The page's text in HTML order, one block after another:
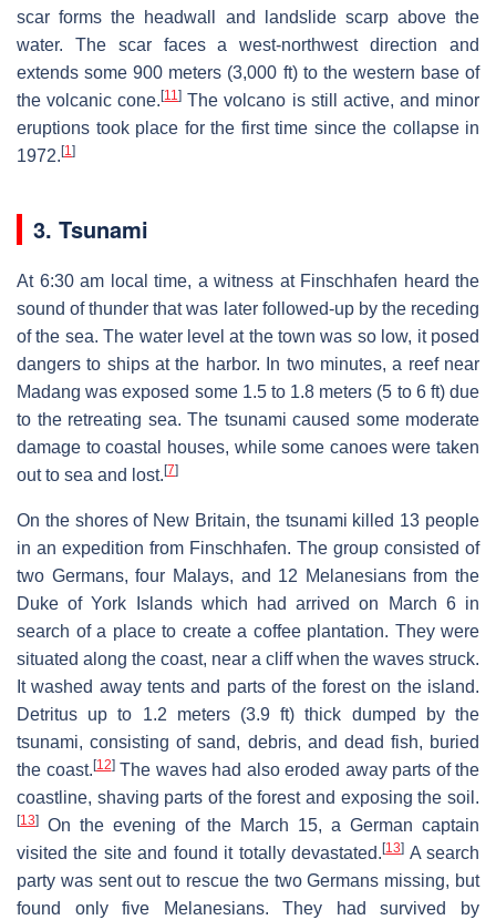
scar forms the headwall and landslide scarp above the
water. The scar faces a west-northwest direction and
extends some 900 meters (3,000 ft) to the western base of
the volcanic cone.[11] The volcano is still active, and minor
eruptions took place for the first time since the collapse in
1972. [1]
3. Tsunami
At 6:30 am local time, a witness at Finschhafen heard the
sound of thunder that was later followed-up by the receding
of the sea. The water level at the town was so low, it posed
dangers to ships at the harbor. In two minutes, a reef near
Madang was exposed some 1.5 to 1.8 meters (5 to 6 ft) due
to the retreating sea. The tsunami caused some moderate
damage to coastal houses, while some canoes were taken
out to sea and lost. [7]
On the shores of New Britain, the tsunami killed 13 people
in an expedition from Finschhafen. The group consisted of
two Germans, four Malays, and 12 Melanesians from the
Duke of York Islands which had arrived on March 6 in
search of a place to create a coffee plantation. They were
situated along the coast, near a cliff when the waves struck.
It washed away tents and parts of the forest on the island.
Detritus up to 1.2 meters (3.9 ft) thick dumped by the
tsunami, consisting of sand, debris, and dead fish, buried
the coast. [12]The waves had also eroded away parts of the
coastline, shaving parts of the forest and exposing the soil.
[13]
On the evening of the March 15, a German captain
visited the site and found it totally devastated.[13] A search
party was sent out to rescue the two Germans missing, but
found only five Melanesians. They had survived by